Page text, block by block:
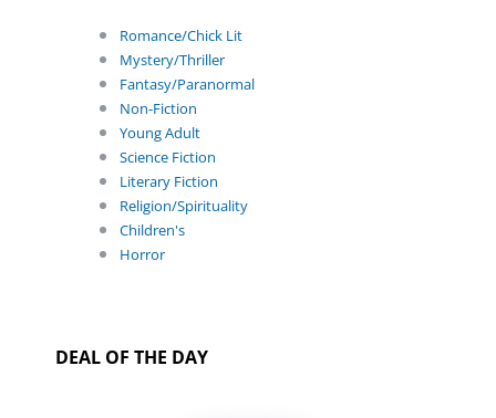
Romance/Chick Lit
Mystery/Thriller
Fantasy/Paranormal
Non-Fiction
Young Adult
Science Fiction
Literary Fiction
Religion/Spirituality
Children's
Horror
DEAL OF THE DAY